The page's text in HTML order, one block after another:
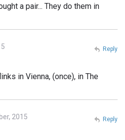
a pair... They do them in
in Vienna, (once), in The
Reply
2015 Reply